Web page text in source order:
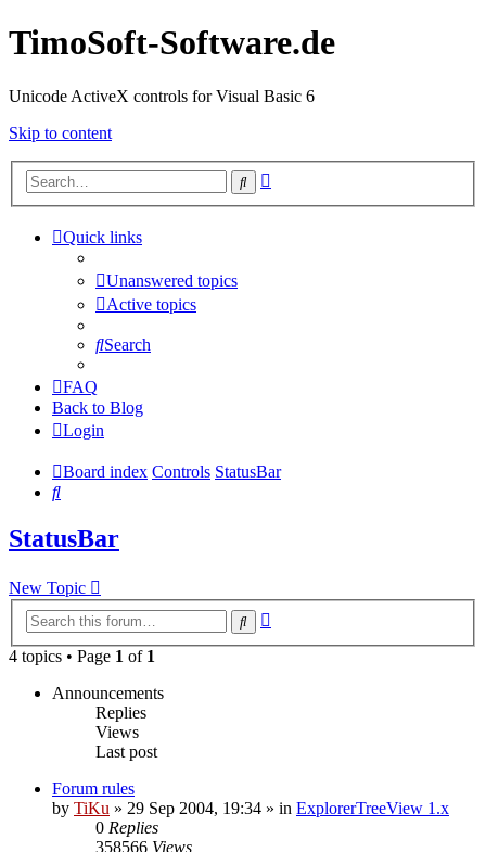
TimoSoft-Software.de
Unicode ActiveX controls for Visual Basic 6
Skip to content
Search
Quick links
Unanswered topics
Active topics
Search
FAQ
Back to Blog
Login
Board index Controls StatusBar
Search
StatusBar
New Topic
Search
4 topics • Page 1 of 1
Announcements
Replies
Views
Last post
Forum rules
by TiKu » 29 Sep 2004, 19:34 » in ExplorerTreeView 1.x
0 Replies
358566 Views